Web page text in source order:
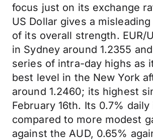
focus just on its exchange
US Dollar gives a
of its overall strength. EUR/
in Sydney around 1.2355
series of intra-day highs as
best level in the New York
around 1.2460; its highest
February 16th. Its 0.7% daily
compared to more modest
against the AUD, 0.65%